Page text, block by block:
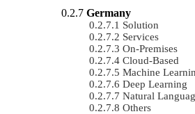
Germany
Solution
Services
On-Premises
Cloud-Based
Machine
Deep Learning
Natural
Others